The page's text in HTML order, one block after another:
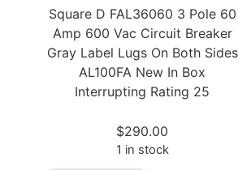
Square D FAL36060 3 Pole 60
Amp 600 Vac Circuit Breaker
Gray Label Lugs On Both Sides
AL100FA New In Box
Interrupting Rating 25
$290.00
1 in stock